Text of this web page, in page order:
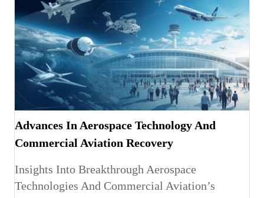
Advances In Aerospace Technology And
Commercial Aviation Recovery
Insights Into Breakthrough Aerospace
Technologies And Commercial Aviation’s